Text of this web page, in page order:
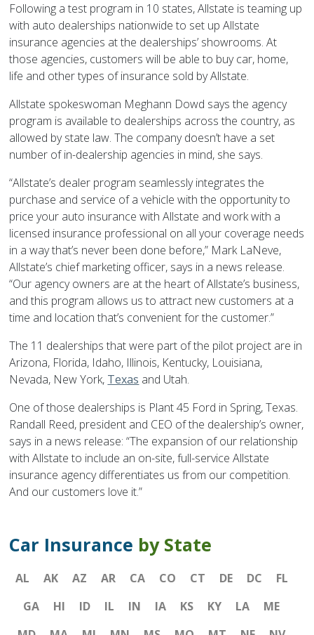
Following a test program in 10 states, Allstate is teaming up
with auto dealerships nationwide to set up Allstate
insurance agencies at the dealerships’ showrooms. At
those agencies, customers will be able to buy car, home,
life and other types of insurance sold by Allstate.
Allstate spokeswoman Meghann Dowd says the agency
program is available to dealerships across the country, as
allowed by state law. The company doesn’t have a set
number of in-dealership agencies in mind, she says.
“Allstate’s dealer program seamlessly integrates the
purchase and service of a vehicle with the opportunity to
price your auto insurance with Allstate and work with a
licensed insurance professional on all your coverage needs
in a way that’s never been done before,” Mark LaNeve,
Allstate’s chief marketing officer, says in a news release.
“Our agency owners are at the heart of Allstate’s business,
and this program allows us to attract new customers at a
time and location that’s convenient for the customer.”
The 11 dealerships that were part of the pilot project are in
Arizona, Florida, Idaho, Illinois, Kentucky, Louisiana,
Nevada, New York, Texas and Utah.
One of those dealerships is Plant 45 Ford in Spring, Texas.
Randall Reed, president and CEO of the dealership’s owner,
says in a news release: “The expansion of our relationship
with Allstate to include an on-site, full-service Allstate
insurance agency differentiates us from our competition.
And our customers love it.”
Car Insurance by State
AL AK AZ AR CA CO CT DE DC
FL
GA
HI ID IL IN IA KS KY LA
ME